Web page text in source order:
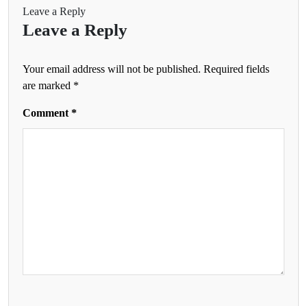
Leave a Reply
Leave a Reply
Your email address will not be published. Required fields
are marked *
Comment *